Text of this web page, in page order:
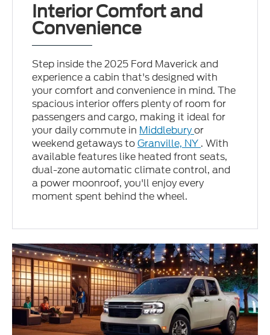
Interior Comfort and
Convenience
Step inside the 2025 Ford Maverick and
experience a cabin that's designed with
your comfort and convenience in mind. The
spacious interior offers plenty of room for
passengers and cargo, making it ideal for
your daily commute in Middleburyor
weekend getaways toGranville, NY . With
available features like heated front seats,
dual-zone automatic climate control, and
a power moonroof, you'll enjoy every
moment spent behind the wheel.